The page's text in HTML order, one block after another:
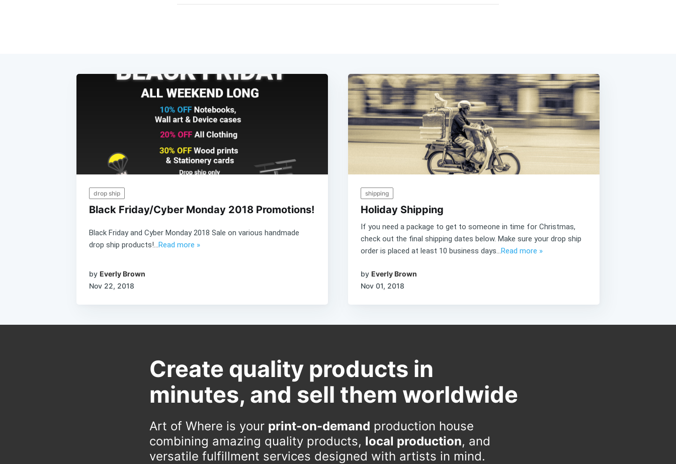
drop ship
Black Friday/Cyber Monday 2018 Promotions!
Black Friday and Cyber Monday 2018 Sale on various handmade
drop ship products!...Read more »
by Everly Brown
Nov 22, 2018
shipping
Holiday Shipping
If you need a package to get to someone in time for Christmas,
check out the final shipping dates below. Make sure your drop ship
order is placed at least 10 business days...Read more »
by Everly Brown
Nov 01, 2018
Create quality products in
minutes, and sell them worldwide
Art of Where is your print-on-demand production house
combining amazing quality products, local production, and
versatile fulfillment services designed with artists in mind.